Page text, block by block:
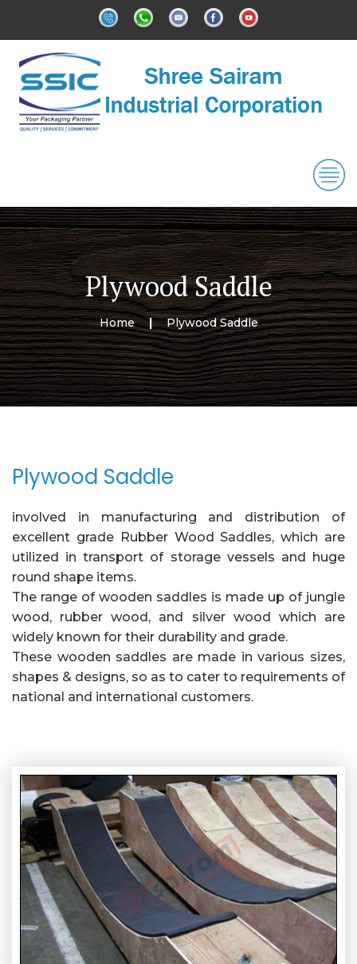
Plywood Saddle
Home Plywood Saddle
Plywood Saddle
involved in manufacturing and distribution of
excellent grade Rubber Wood Saddles, which are
utilized in transport of storage vessels and huge
round shape items.
The range of wooden saddles is made up of jungle
wood, rubber wood, and silver wood which are
widely known for their durability and grade.
These wooden saddles are made in various sizes,
shapes & designs, so as to cater to requirements of
national and international customers.